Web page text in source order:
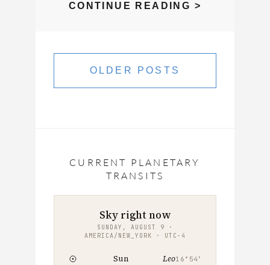
CONTINUE READING >
YOU
Posts
navigation
OLDER POSTS
CURRENT PLANETARY
TRANSITS
Sky right now
SUNDAY, AUGUST 9 ·
AMERICA/NEW_YORK · UTC−4
Sun Leo16°54′